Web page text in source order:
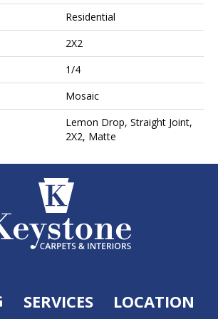
Residential
2X2
1/4
Mosaic
Lemon Drop, Straight Joint,
2X2, Matte
SERVICES LOCATION